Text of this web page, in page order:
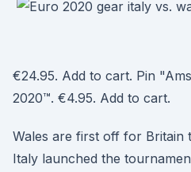
€24.95. Add to cart. Pin
2020™. €4.95. Add to cart.
Wales are first off for Britain
Italy launched the